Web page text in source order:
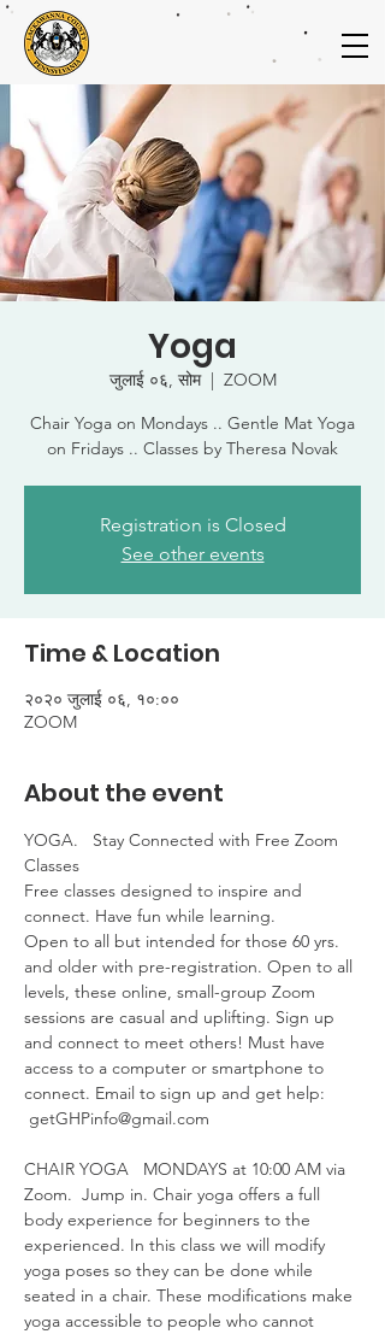
Yoga
जुलाई ०६, सोम
  |
ZOOM
Chair Yoga on Mondays .. Gentle Mat Yoga
on Fridays .. Classes by Theresa Novak
Registration is Closed
See other events
Time & Location
२०२० जुलाई ०६, १०:००
ZOOM
About the event
YOGA.   Stay Connected with Free Zoom
Classes
Free classes designed to inspire and
connect. Have fun while learning.
Open to all but intended for those 60 yrs.
and older with pre-registration. Open to all
levels, these online, small-group Zoom
sessions are casual and uplifting. Sign up
and connect to meet others! Must have
access to a computer or smartphone to
connect. Email to sign up and get help:
getGHPinfo@gmail.com
CHAIR YOGA   MONDAYS at 10:00 AM via
Zoom.  Jump in. Chair yoga offers a full
body experience for beginners to the
experienced. In this class we will modify
yoga poses so they can be done while
seated in a chair. These modifications make
yoga accessible to people who cannot